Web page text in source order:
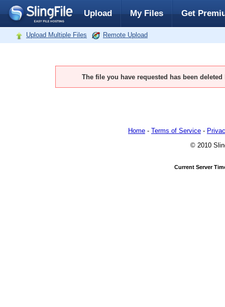
Upload My Files Get
Upload Multiple Files Remote Upload
The file you have requested has been
Home - Terms of Service -
© 2010
Current Server